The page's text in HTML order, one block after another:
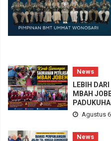
News
LEBIH
MBAH
Agustus
News